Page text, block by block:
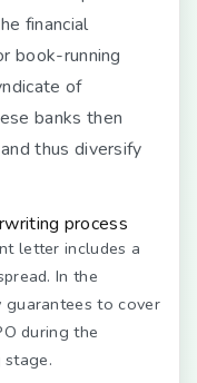
financial
book-running
of
banks then
thus diversify
process
letter includes a
In the
guarantees to cover
during the